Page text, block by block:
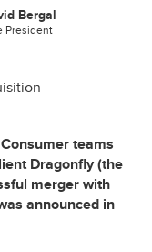
Bergal
President
teams
Dragonfly (the
merger with
announced in